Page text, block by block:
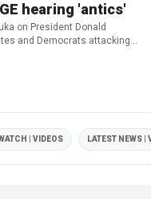
hearing 'antics'
on President Donald
and Democrats attacking
| VIDEOS LATEST NEWS |